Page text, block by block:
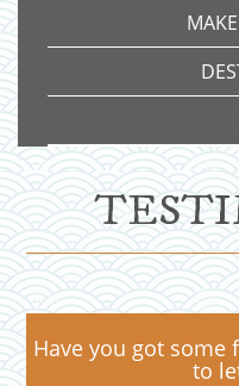
Have you got some
to